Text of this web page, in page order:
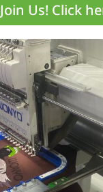
Join Us! Click